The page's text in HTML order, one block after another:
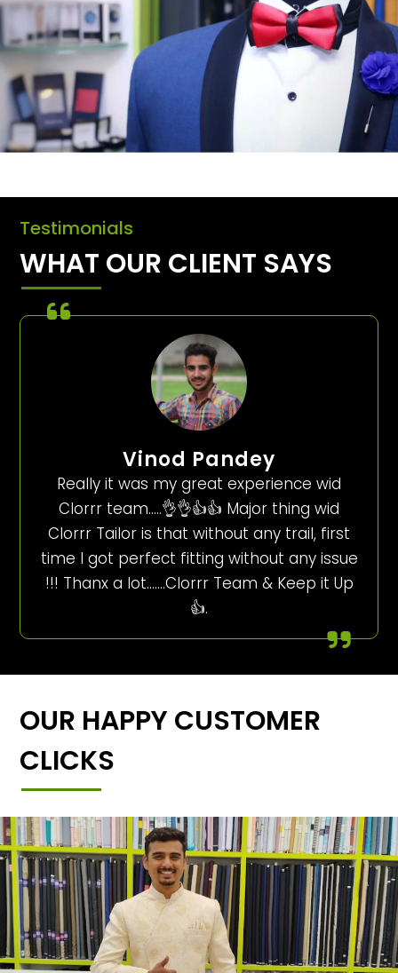
Testimonials
WHAT OUR CLIENT SAYS
Vinod Pandey
Really it was my great experience wid
Clorrr team…..👌👌👍👍 Major thing wid
Clorrr Tailor is that without any trail, first
time I got perfect fitting without any issue
!!! Thanx a lot…….Clorrr Team & Keep it Up
👍.
OUR HAPPY CUSTOMER
CLICKS